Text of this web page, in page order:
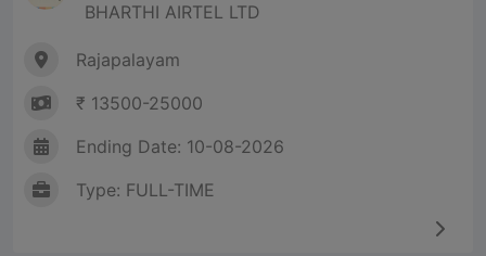
BHARTHI AIRTEL LTD
Rajapalayam
₹ 13500-25000
Ending Date: 10-08-2026
Type: FULL-TIME